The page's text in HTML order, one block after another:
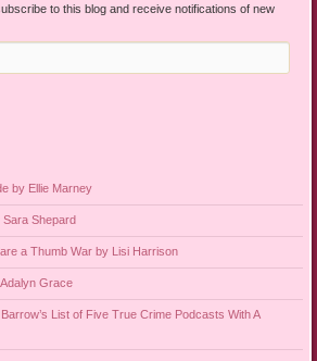
to this blog and receive notifications of new
by Ellie Marney
Shepard
a Thumb War by Lisi Harrison
Grace
List of Five True Crime Podcasts With A